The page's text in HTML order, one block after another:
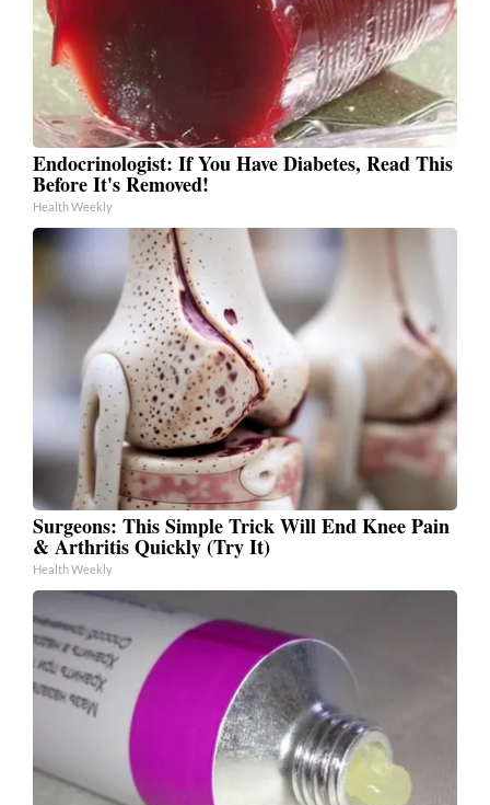
Endocrinologist: If You Have Diabetes, Read This
Before It's Removed!
Health Weekly
Surgeons: This Simple Trick Will End Knee Pain
& Arthritis Quickly (Try It)
Health Weekly